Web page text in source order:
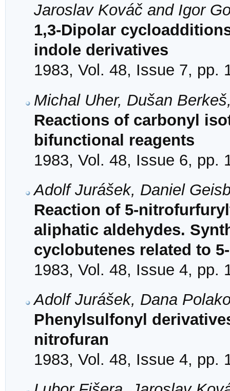
Jaroslav Kováč and Igor
1,3-Dipolar
indole derivatives
1983, Vol. 48, Issue 7, pp.
Michal Uher, Dušan
Reactions of carbonyl
bifunctional reagents
1983, Vol. 48, Issue 6, pp.
Adolf Jurášek, Daniel
Reaction of 5-
aliphatic aldehydes.
cyclobutenes related to
1983, Vol. 48, Issue 4, pp.
Adolf Jurášek, Dana
Phenylsulfonyl
nitrofuran
1983, Vol. 48, Issue 4, pp.